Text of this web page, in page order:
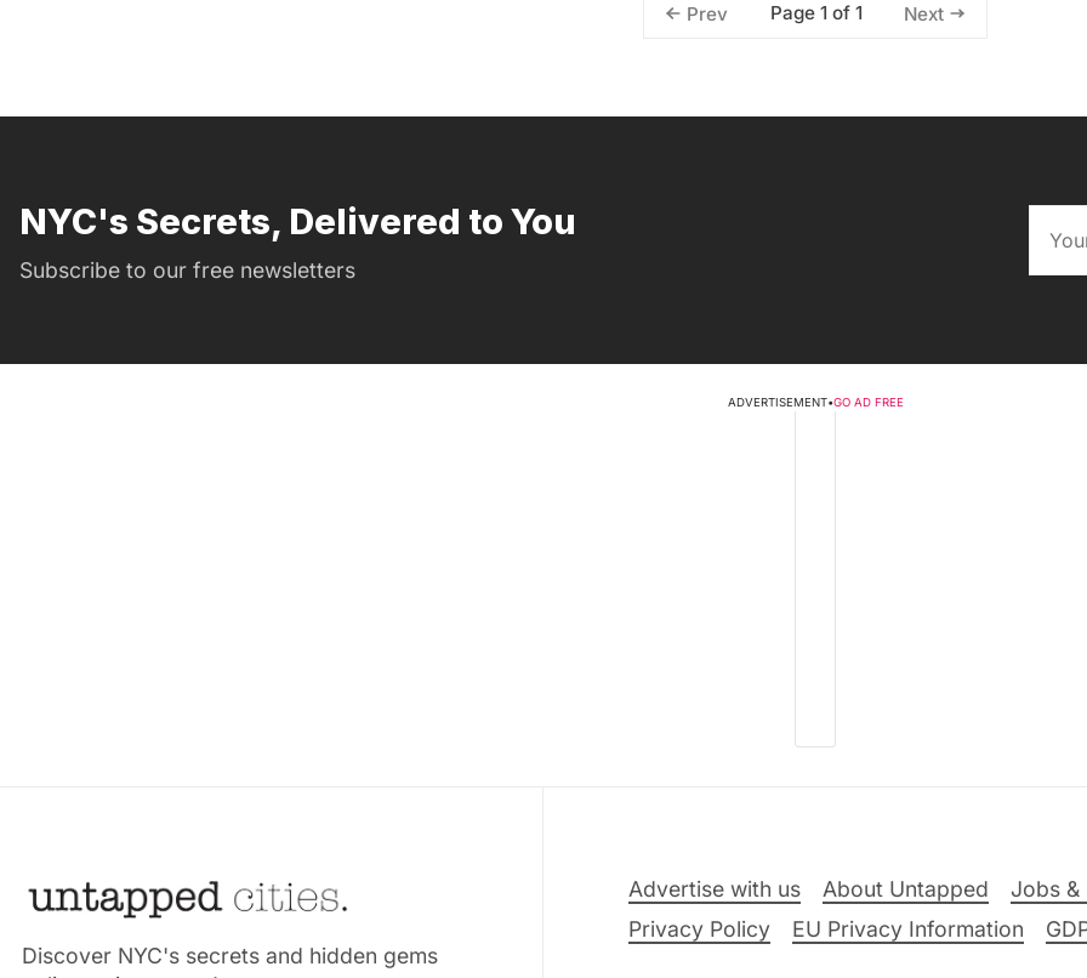
Prev Page 1 of 1 Next
NYC's Secrets, Delivered to You
Subscribe to our free newsletters
ADVERTISEMENT•GO AD FREE
Discover NYC's secrets and hidden gems
Advertise with us About Untapped Jobs &
Privacy Policy
EU Privacy Information